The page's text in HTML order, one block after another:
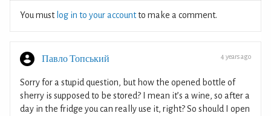
You must log in to your accountto make a comment.
Павло Топський 4 years ago
Sorry for a stupid question, but how the opened bottle of
sherry is supposed to be stored? I mean it’s a wine, so after a
day in the fridge you can really use it, right? So should I open